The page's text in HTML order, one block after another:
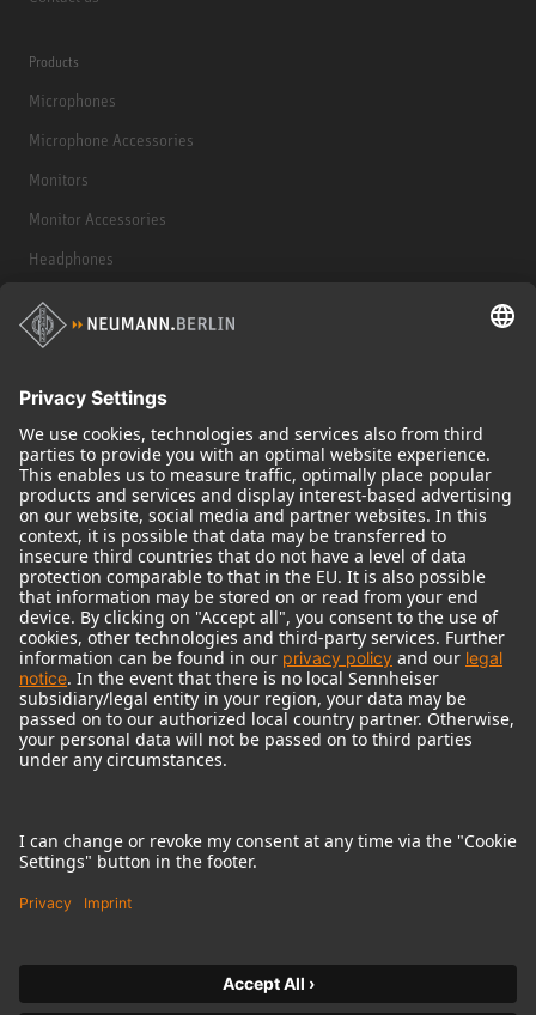
Products
Microphones
Microphone Accessories
Monitors
Monitor Accessories
Headphones
Historical Products
Audio Interface
© 2018 - 2026Georg Neumann GmbH
Imprint
Terms of use
Terms & Conditions
Right of cancelation
Product-related Protection of our Environment